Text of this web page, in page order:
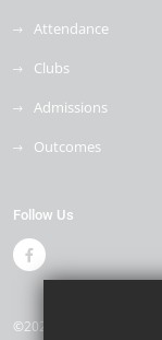
Attendance
Clubs
Admissions
Outcomes
Follow Us
©2026 Weyfield Primary